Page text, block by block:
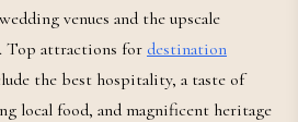
venues and the upscale
Top attractions for destination
the best hospitality, a taste of
local food, and magnificent heritage